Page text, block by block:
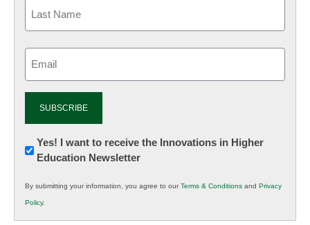
Newsletter:
Innovations
K12
Education
Yes! I want to receive the Innovations in Higher
Education Newsletter
By submitting your information, you agree to ourTerms & Conditions and Privacy
Policy.